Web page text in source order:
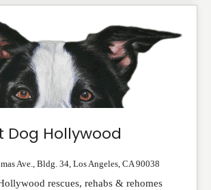
Dog Hollywood
Ave., Bldg. 34 Los Angeles CA 90038
rescues, rehabs & rehomes